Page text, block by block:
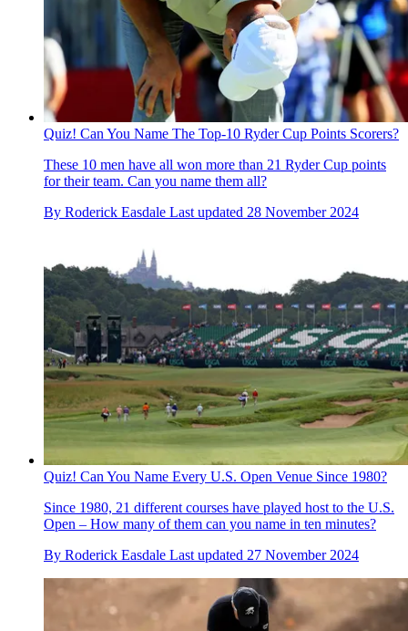
Quiz! Can You Name The Top-10 Ryder Cup Points Scorers?
These 10 men have all won more than 21 Ryder Cup points
for their team. Can you name them all?
By Roderick Easdale Last updated 28 November 2024
Quiz! Can You Name Every U.S. Open Venue Since 1980?
Since 1980, 21 different courses have played host to the U.S.
Open – How many of them can you name in ten minutes?
By Roderick Easdale Last updated 27 November 2024